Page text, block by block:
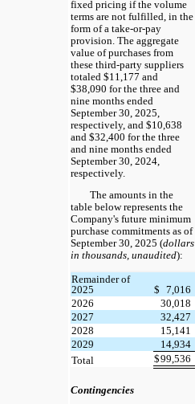
fixed pricing if the volume
terms are not fulfilled, in the
form of a take-or-pay
provision. The aggregate
value of purchases from
these third-party suppliers
totaled $11,177 and
$38,090 for the three and
nine months ended
September 30, 2025,
respectively, and $10,638
and $32,400 for the three
and nine months ended
September 30, 2024,
respectively.
The amounts in the
table below represents the
Company's future minimum
purchase commitments as of
September 30, 2025 (dollars
in thousands, unaudited):
Remainder of
2025
$ 7,016
2026
30,018
2027
32,427
2028
15,141
2029
14,934
Total
$99,536
Contingencies